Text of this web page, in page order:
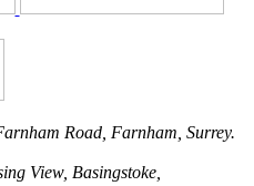
Road, Farnham, Surrey.
View, Basingstoke,